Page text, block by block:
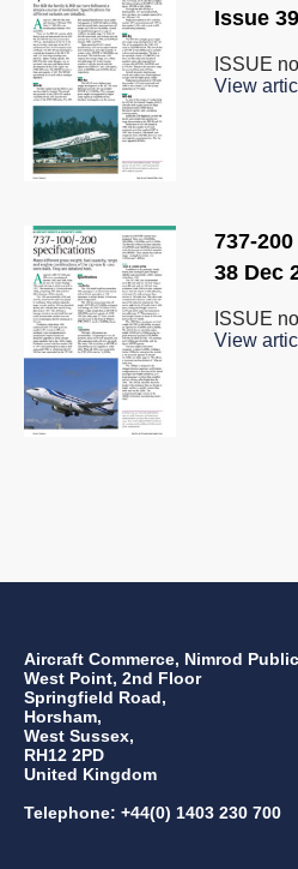
Issue
ISSUE
View
737-
38 Dec
ISSUE
View
Aircraft Commerce, Nimrod
West Point, 2nd Floor
Springfield Road,
Horsham,
West Sussex,
RH12 2PD
United Kingdom
Telephone: +44(0) 1403 230 700